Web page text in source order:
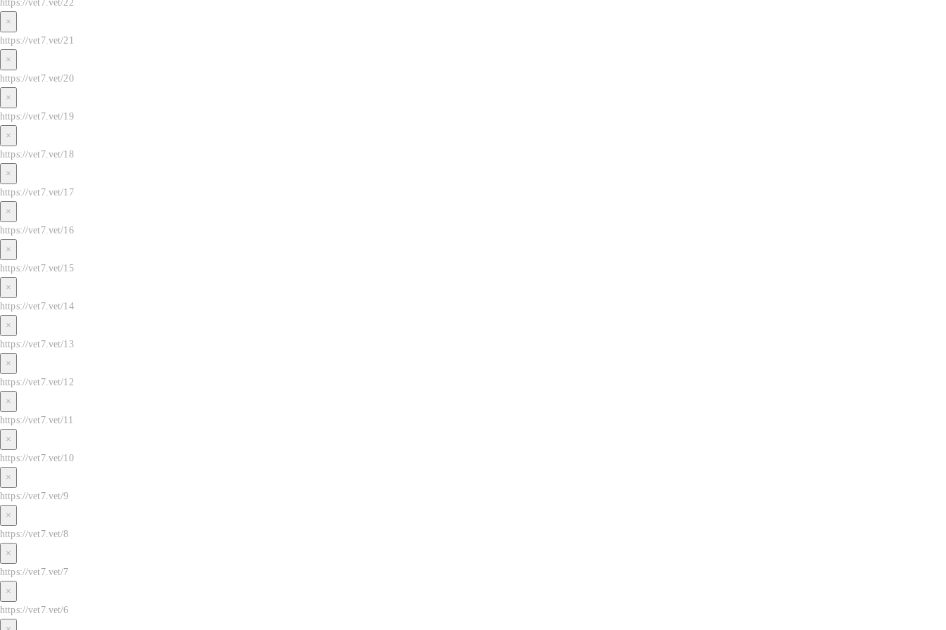
https://vet7.vet/22
×
https://vet7.vet/21
×
https://vet7.vet/20
×
https://vet7.vet/19
×
https://vet7.vet/18
×
https://vet7.vet/17
×
https://vet7.vet/16
×
https://vet7.vet/15
×
https://vet7.vet/14
×
https://vet7.vet/13
×
https://vet7.vet/12
×
https://vet7.vet/11
×
https://vet7.vet/10
×
https://vet7.vet/9
×
https://vet7.vet/8
×
https://vet7.vet/7
×
https://vet7.vet/6